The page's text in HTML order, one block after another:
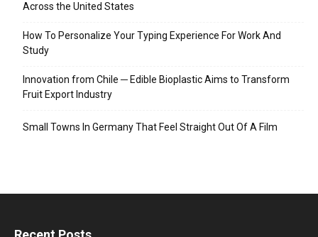
Across the United States
How To Personalize Your Typing Experience For Work And
Study
Innovation from Chile ─ Edible Bioplastic Aims to Transform
Fruit Export Industry
Small Towns In Germany That Feel Straight Out Of A Film